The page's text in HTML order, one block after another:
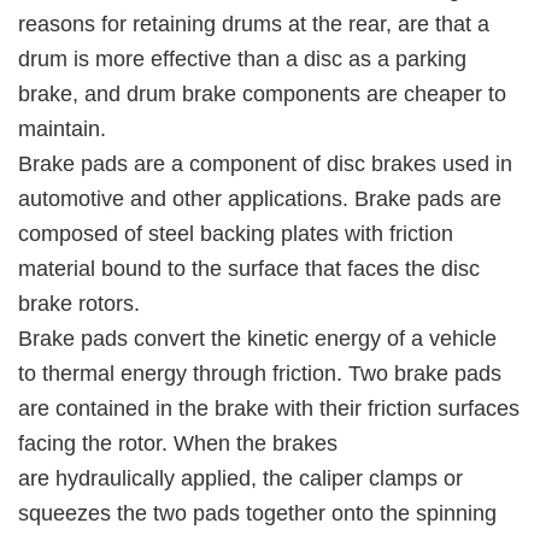
reasons for retaining drums at the rear, are that a
drum is more effective than a disc as a parking
brake, and drum brake components are cheaper to
maintain.
Brake pads are a component of disc brakes used in
automotive and other applications. Brake pads are
composed of steel backing plates with friction
material bound to the surface that faces the disc
brake rotors.
Brake pads convert the kinetic energy of a vehicle
to thermal energy through friction. Two brake pads
are contained in the brake with their friction surfaces
facing the rotor. When the brakes
are hydraulically applied, the caliper clamps or
squeezes the two pads together onto the spinning